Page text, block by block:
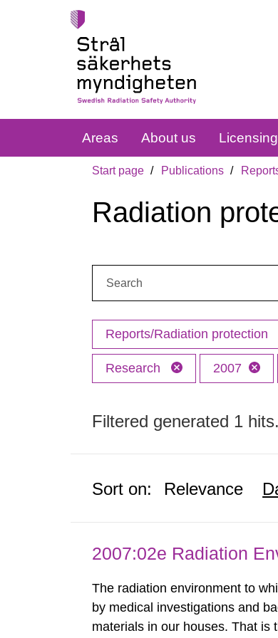
Areas About us
Start page Publications
Radiation
Reports/Radiation protection
Research 2007
Filtered generated 1 hits.
Sort on: Relevance
2007:02e Radiation
The radiation environment to
by medical investigations and
materials in our houses. That is